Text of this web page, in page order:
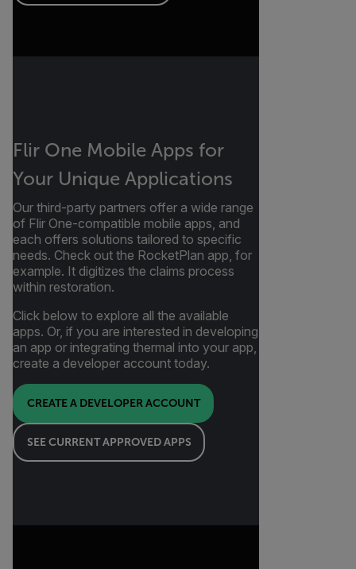
Flir One Mobile Apps for
Your Unique Applications
Our third-party partners offer a wide range
of Flir One-compatible mobile apps, and
each offers solutions tailored to specific
needs. Check out the RocketPlan app, for
example. It digitizes the claims process
within restoration.
Click below to explore all the available
apps. Or, if you are interested in developing
an app or integrating thermal into your app,
create a developer account today.
CREATE A DEVELOPER ACCOUNT
SEE CURRENT APPROVED APPS